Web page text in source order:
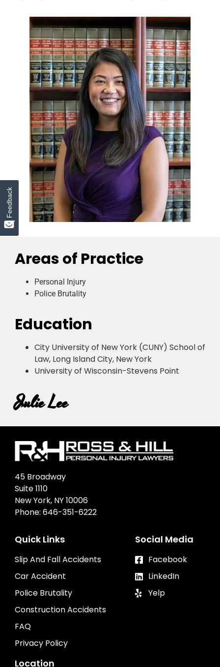
Areas of Practice
Personal Injury
Police Brutality
Education
City University of New York (CUNY) School of
Law, Long Island City, New York
University of Wisconsin-Stevens Point
Julie Lee
45 Broadway
Suite 1110
New York, NY 10006
Phone: 646-351-6222
Quick Links
Slip And Fall Accidents
Car Accident
Police Brutality
Construction Accidents
FAQ
Privacy Policy
Social Media
Facebook
LinkedIn
Yelp
Location
Feedback